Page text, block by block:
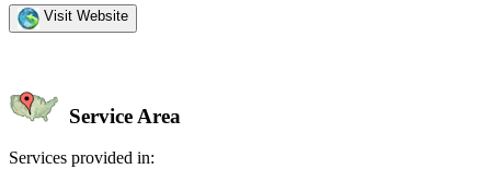
Visit Website
Service Area
Services provided in: